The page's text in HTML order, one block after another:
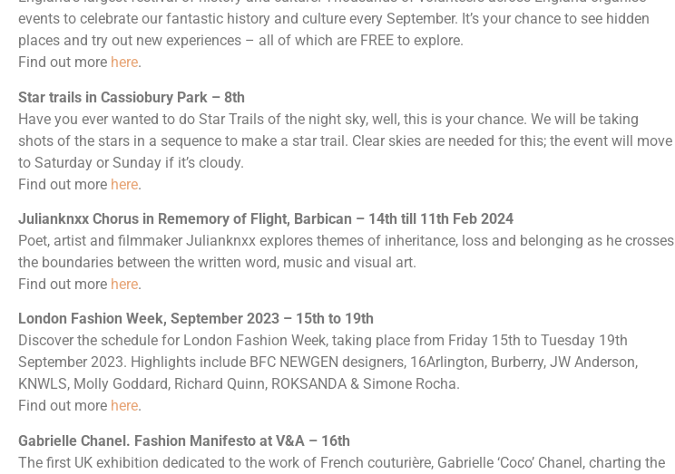
events to celebrate our fantastic history and culture every September. It’s your chance to see hidden
places and try out new experiences – all of which are FREE to explore.
Find out more here.
Star trails in Cassiobury Park – 8th
Have you ever wanted to do Star Trails of the night sky, well, this is your chance. We will be taking
shots of the stars in a sequence to make a star trail. Clear skies are needed for this; the event will move
to Saturday or Sunday if it’s cloudy.
Find out more here.
Julianknxx Chorus in Rememory of Flight, Barbican – 14th till 11th Feb 2024
Poet, artist and filmmaker Julianknxx explores themes of inheritance, loss and belonging as he crosses
the boundaries between the written word, music and visual art.
Find out more here.
London Fashion Week, September 2023 – 15th to 19th
Discover the schedule for London Fashion Week, taking place from Friday 15th to Tuesday 19th
September 2023. Highlights include BFC NEWGEN designers, 16Arlington, Burberry, JW Anderson,
KNWLS, Molly Goddard, Richard Quinn, ROKSANDA & Simone Rocha.
Find out more here.
Gabrielle Chanel. Fashion Manifesto at V&A – 16th
The first UK exhibition dedicated to the work of French couturière, Gabrielle ‘Coco’ Chanel, charting the